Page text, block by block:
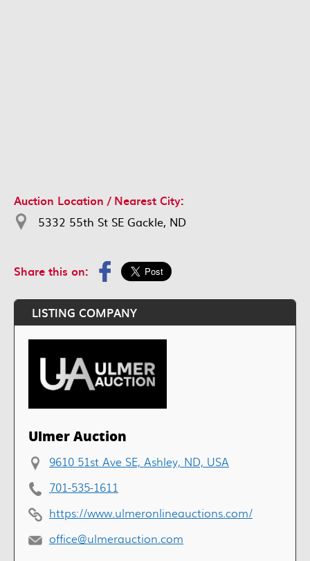
Auction Location / Nearest City:
5332 55th St SE Gackle, ND
Share this on:
LISTING COMPANY
Ulmer Auction
9610 51st Ave SE, Ashley, ND, USA
701-535-1611
https://www.ulmeronlineauctions.com/
office@ulmerauction.com